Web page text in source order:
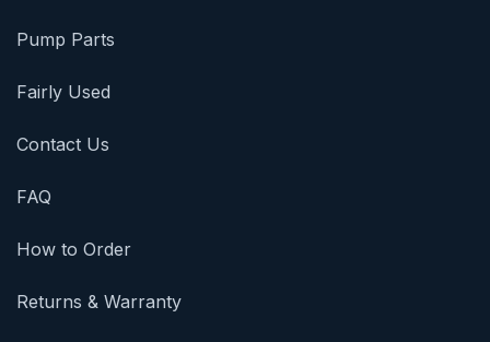
Pump Parts
Fairly Used
Contact Us
FAQ
How to Order
Returns & Warranty